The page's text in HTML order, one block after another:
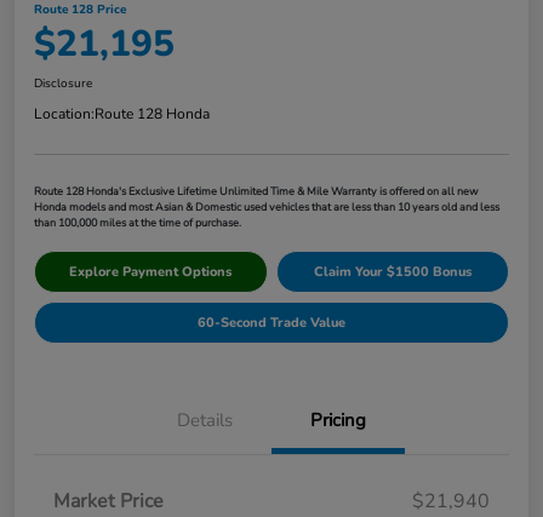
Route 128 Price
$21,195
Disclosure
Location:Route 128 Honda
Route 128 Honda's Exclusive Lifetime Unlimited Time & Mile Warranty is offered on all new
Honda models and most Asian & Domestic used vehicles that are less than 10 years old and less
than 100,000 miles at the time of purchase.
Explore Payment Options Claim Your $1500 Bonus
60-Second Trade Value
Details Pricing
Market Price
$21,940